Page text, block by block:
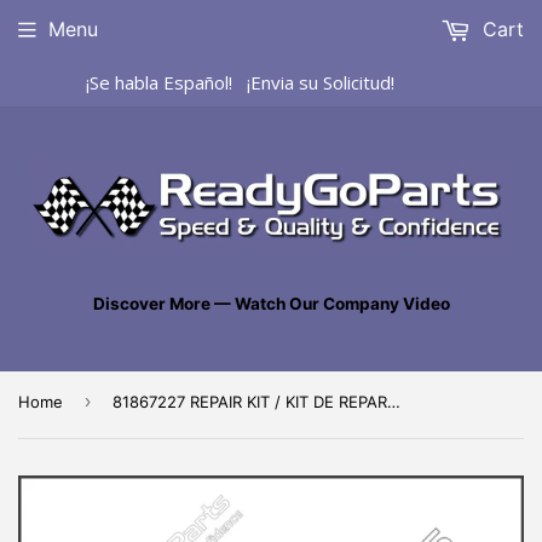
¡Se habla Español! ¡Envia su Solicitud!
Discover More — Watch Our Company Video
Menu Cart
Home › 81867227 REPAIR KIT / KIT DE REPARACIÓN